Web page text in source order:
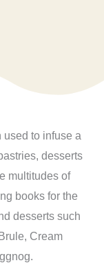
to infuse a
desserts
multitudes of
books for the
desserts such
Cream